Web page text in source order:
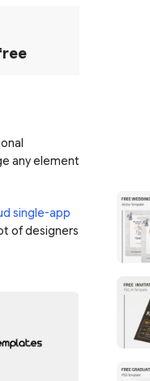
any element
single-app
of designers